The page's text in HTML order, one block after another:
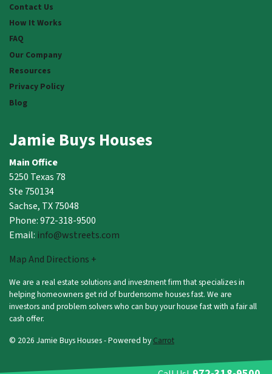
Contact Us
How It Works
FAQ
Our Company
Resources
Privacy Policy
Blog
Jamie Buys Houses
Main Office
5250 Texas 78
Ste 750134
Sachse, TX 75048
Phone: 972-318-9500
Email: info@wstreets.com
Map And Directions +
We are a real estate solutions and investment firm that specializes in
helping homeowners get rid of burdensome houses fast. We are
investors and problem solvers who can buy your house fast with a fair all
cash offer.
© 2026 Jamie Buys Houses - Powered by Carrot